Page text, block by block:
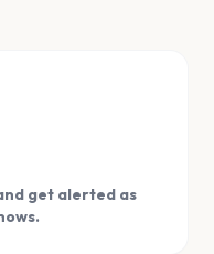
get alerted as